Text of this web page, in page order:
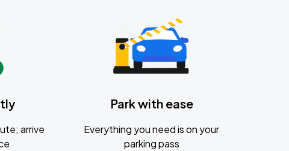
arrive
Park with ease
Everything you need is on your
parking pass